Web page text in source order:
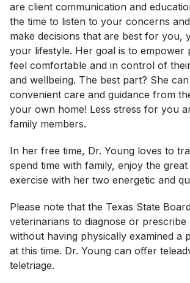
are client communication and
the time to listen to your concerns
make decisions that are best for you,
your lifestyle. Her goal is to empower
feel comfortable and in control of
and wellbeing. The best part? She
convenient care and guidance from
your own home! Less stress for you
family members.
In her free time, Dr. Young loves to
spend time with family, enjoy the
exercise with her two energetic and
Please note that the Texas State
veterinarians to diagnose or prescribe
without having physically examined a
at this time. Dr. Young can offer
teletriage.